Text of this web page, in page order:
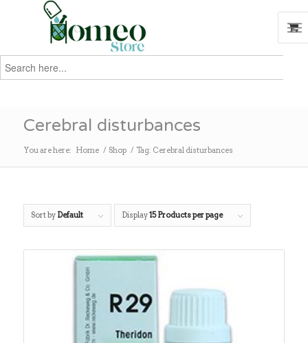
Search
for:
Cerebral disturbances
You are here: Home / Shop / Tag: Cerebral disturbances
Sort by Default Display15 Products per page